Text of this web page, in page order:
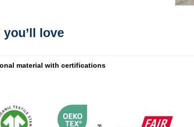
love
material with certifications